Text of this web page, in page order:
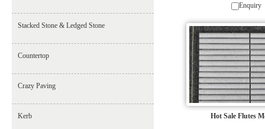
Stacked Stone & Ledged Stone
Countertop
Crazy Paving
Kerb
Enquiry
Hot Sale Flutes